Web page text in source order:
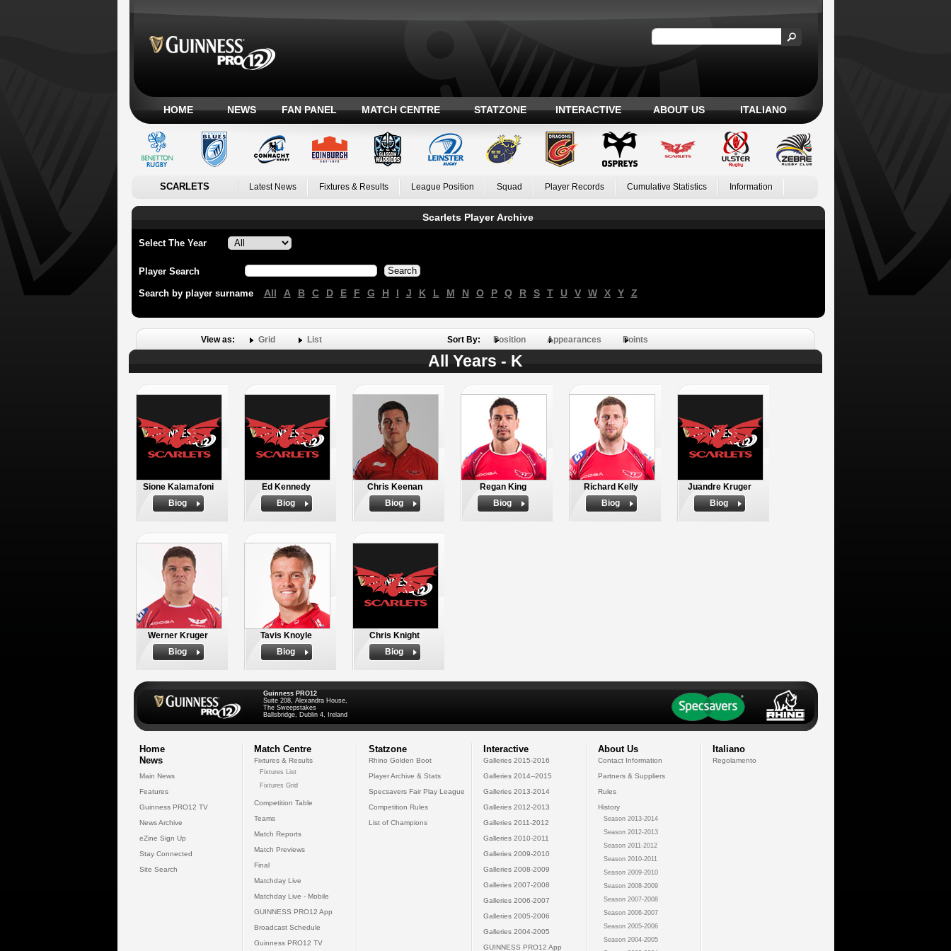
HOME NEWS FAN PANEL MATCH CENTRE STATZONE INTERACTIVE ABOUT US ITALIANO
SCARLETS Latest News Fixtures & Results League Position Squad Player Records Cumulative Statistics Information
Scarlets Player Archive
Select The Year
Player Search
Search by player surname All A B C D E F G H I J K L M N O P Q R S T U V W X Y Z
View as: Grid List Sort By: Position Appearances Points
All Years - K
Sione Kalamafoni
Biog
Ed Kennedy
Biog
Chris Keenan
Biog
Regan King
Biog
Richard Kelly
Biog
Juandre Kruger
Biog
Werner Kruger
Biog
Tavis Knoyle
Biog
Chris Knight
Biog
Guinness PRO12
Suite 208, Alexandra House,
The Sweepstakes
Ballsbridge, Dublin 4, Ireland
Home
News
Main News
Features
Guinness PRO12 TV
News Archive
eZine Sign Up
Stay Connected
Site Search
Match Centre
Fixtures & Results
Fixtures List
Fixtures Grid
Competition Table
Teams
Match Reports
Match Previews
Final
Matchday Live
Matchday Live - Mobile
GUINNESS PRO12 App
Broadcast Schedule
Guinness PRO12 TV
Statzone
Rhino Golden Boot
Player Archive & Stats
Specsavers Fair Play League
Competition Rules
List of Champions
Interactive
Galleries 2015-2016
Galleries 2014--2015
Galleries 2013-2014
Galleries 2012-2013
Galleries 2011-2012
Galleries 2010-2011
Galleries 2009-2010
Galleries 2008-2009
Galleries 2007-2008
Galleries 2006-2007
Galleries 2005-2006
Galleries 2004-2005
GUINNESS PRO12 App
About Us
Contact Information
Partners & Suppliers
Rules
History
Season 2013-2014
Season 2012-2013
Season 2011-2012
Season 2010-2011
Season 2009-2010
Season 2008-2009
Season 2007-2008
Season 2006-2007
Season 2005-2006
Season 2004-2005
Italiano
Regolamento